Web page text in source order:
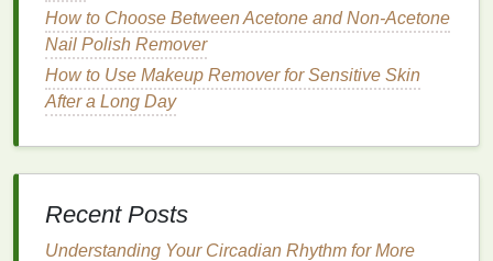
How to Layer Face Oil with Other Skincare Products
Coral: Adds a vibrant, sun-kissed glow.
Orange: Perfect for creating a bold, warm
statement.
Coolskintones have pink or blue undertones.
These tones suitcolorswith blue or redbases, such
How to Choose Between Acetone and Non-Acetone
Nail Polish Remover
How to Use Makeup Remover for Sensitive Skin
After a Long Day
Recent Posts
Understanding Your Circadian Rhythm for More